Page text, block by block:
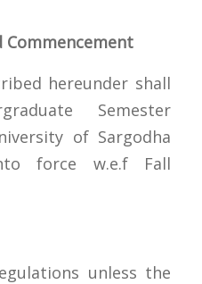
hereunder shall
Semester
of Sargodha
force w.e.f Fall
unless the